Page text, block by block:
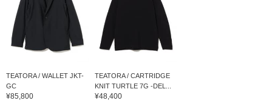
TEATORA / WALLET JKT-
GC
¥85,800
TEATORA / CARTRIDGE
KNIT TURTLE 7G -DEL...
¥48,400